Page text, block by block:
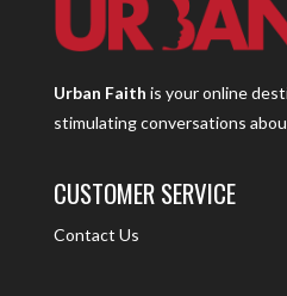
Urban Faith is your online
stimulating conversations
CUSTOMER SERVICE
Contact Us